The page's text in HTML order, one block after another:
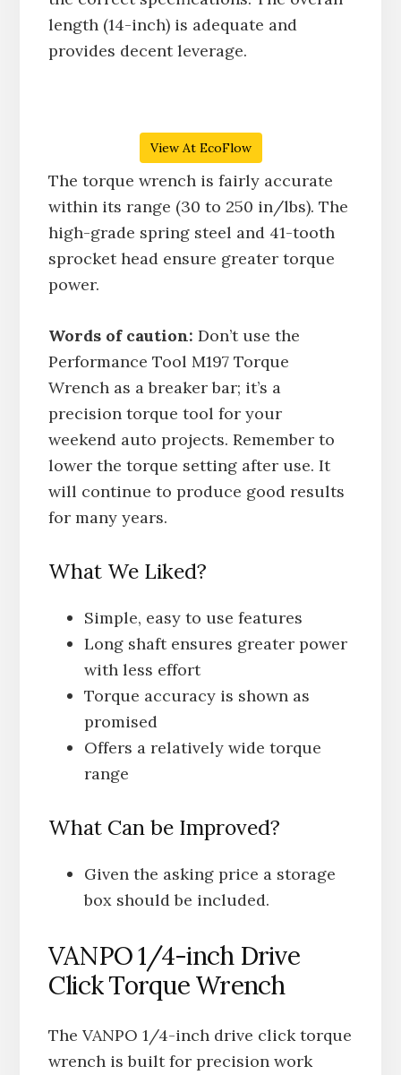
length (14-inch) is adequate and
provides decent leverage.
View At EcoFlow
The torque wrench is fairly accurate
within its range (30 to 250 in/lbs). The
high-grade spring steel and 41-tooth
sprocket head ensure greater torque
power.
Words of caution: Don’t use the
Performance Tool M197 Torque
Wrench as a breaker bar; it’s a
precision torque tool for your
weekend auto projects. Remember to
lower the torque setting after use. It
will continue to produce good results
for many years.
What We Liked?
Simple, easy to use features
Long shaft ensures greater power
with less effort
Torque accuracy is shown as
promised
Offers a relatively wide torque
range
What Can be Improved?
Given the asking price a storage
box should be included.
VANPO 1/4-inch Drive
Click Torque Wrench
The VANPO 1/4-inch drive click torque
wrench is built for precision work